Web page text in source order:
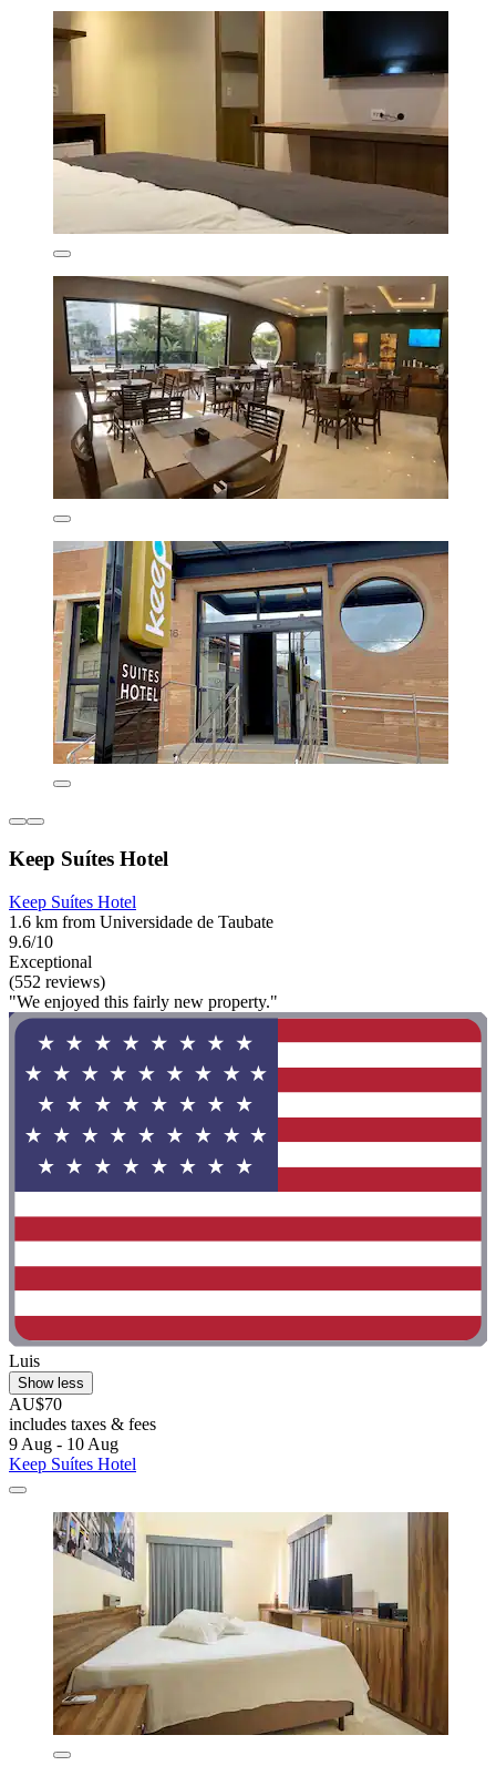
Keep Suítes Hotel
Keep Suítes Hotel
1.6 km from Universidade de Taubate
9.6/10
Exceptional
(552 reviews)
"We enjoyed this fairly new property."
Luis
Show less
AU$70
includes taxes & fees
9 Aug - 10 Aug
Keep Suítes Hotel